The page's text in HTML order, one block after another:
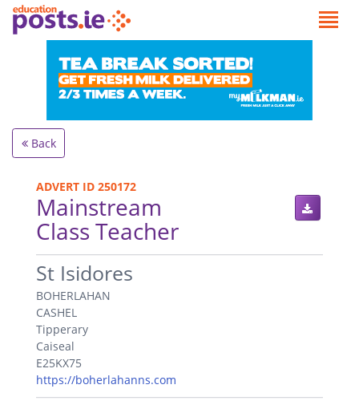
Back
ADVERT ID 250172
Mainstream
Class Teacher
.
St Isidores
BOHERLAHAN
CASHEL
Tipperary
Caiseal
E25KX75
https://boherlahanns.com
.